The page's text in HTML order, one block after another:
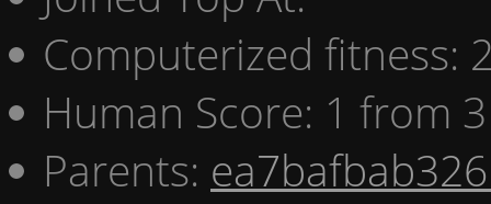
Computerized fitness:
Human Score: 1 from
Parents: